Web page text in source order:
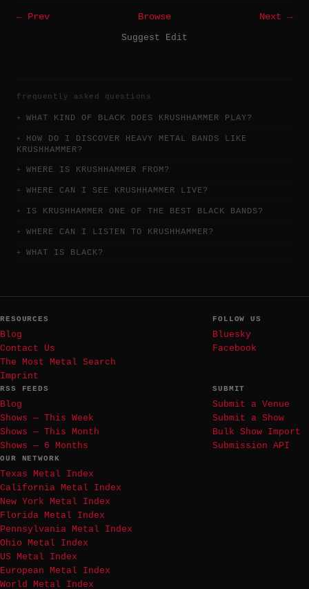
← Prev Browse
Next →
Suggest Edit
frequently asked questions
WHAT KIND OF BLACK DOES KRUSHHAMMER PLAY?
HOW DO I DISCOVER HEAVY METAL BANDS LIKE
KRUSHHAMMER?
WHERE IS KRUSHHAMMER FROM?
WHERE CAN I SEE KRUSHHAMMER LIVE?
IS KRUSHHAMMER ONE OF THE BEST BLACK BANDS?
WHERE CAN I LISTEN TO KRUSHHAMMER?
WHAT IS BLACK?
RESOURCES
Blog
Contact Us
The Most Metal Search
Imprint
FOLLOW US
Bluesky
Facebook
RSS FEEDS
Blog
Shows — This Week
Shows — This Month
Shows — 6 Months
SUBMIT
Submit a Venue
Submit a Show
Bulk Show Import
Submission API
OUR NETWORK
Texas Metal Index
California Metal Index
New York Metal Index
Florida Metal Index
Pennsylvania Metal Index
Ohio Metal Index
US Metal Index
European Metal Index
World Metal Index